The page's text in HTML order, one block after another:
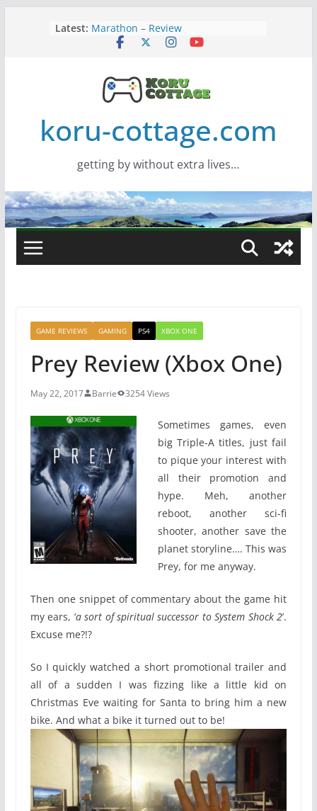
Latest: Marathon – Review
Assassins Creed Black Flag
Wide monitor – review
Saros – Review
koru-cottage.com
getting by without extra lives…
GAME REVIEWS GAMING PS4 XBOX ONE
Prey Review (Xbox One)
May 22, 2017 Barrie 3254 Views
Sometimes games, even
big Triple-A titles, just fail
to pique your interest with
all their promotion and
hype. Meh, another
reboot, another sci-fi
shooter, another save the
planet storyline…. This was
Prey, for me anyway.
Then one snippet of commentary about the game hit
my ears, ‘a sort of spiritual successor to System Shock 2’.
Excuse me?!?
So I quickly watched a short promotional trailer and
all of a sudden I was fizzing like a little kid on
Christmas Eve waiting for Santa to bring him a new
bike. And what a bike it turned out to be!